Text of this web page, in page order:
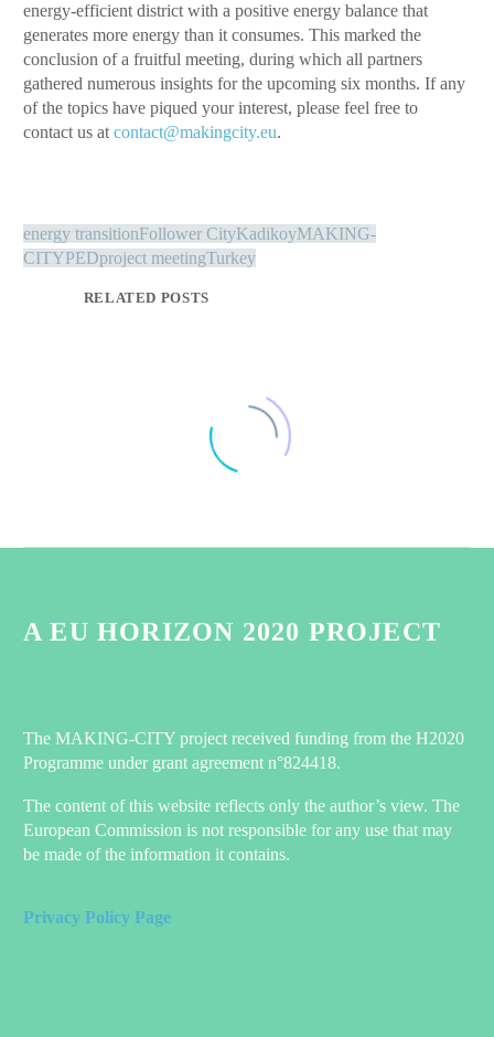
energy-efficient district with a positive energy balance that
generates more energy than it consumes. This marked the
conclusion of a fruitful meeting, during which all partners
gathered numerous insights for the upcoming six months. If any
of the topics have piqued your interest, please feel free to
contact us at contact@makingcity.eu.
energy transitionFollower CityKadikoyMAKING-
CITYPEDproject meetingTurkey
RELATED POSTS
03 Nov 2021
10 May 2021
Discover our Factsheets!
On June 12 and 13, the MAKING-CITY project held its Final
Event in Groningen, marking the culmination of six years of
reuniting all the partners, a final Stakeholder workshop and the
A EU HORIZON 2020 PROJECT
The MAKING-CITY project received funding from the H2020
Programme under grant agreement n°824418.
The content of this website reflects only the author’s view. The
European Commission is not responsible for any use that may
be made of the information it contains.
Privacy Policy Page